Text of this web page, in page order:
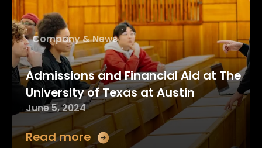
Company & News
Admissions and Financial Aid at The
University of Texas at Austin
June 5, 2024
Read more